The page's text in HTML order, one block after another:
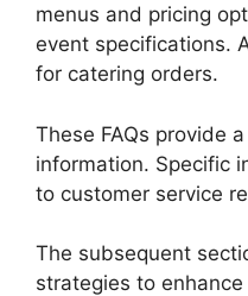
menus and pricing
event specifications.
for catering orders.
These FAQs provide
information. Specific
to customer service
The subsequent
strategies to